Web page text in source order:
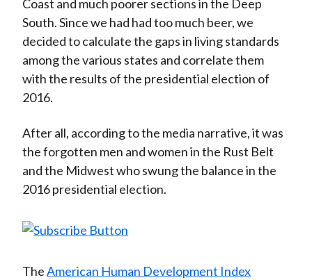
Coast and much poorer sections in the Deep
South. Since we had had too much beer, we
decided to calculate the gaps in living standards
among the various states and correlate them
with the results of the presidential election of
2016.
After all, according to the media narrative, it was
the forgotten men and women in the Rust Belt
and the Midwest who swung the balance in the
2016 presidential election.
TheAmerican Human Development Index